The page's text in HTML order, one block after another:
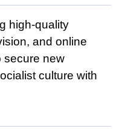
high-quality
and online
secure new
culture with